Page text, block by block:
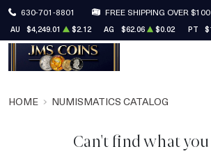
630-701-8801 FREE SHIPPING OVER $100
AU $4,249.01 $2.12 AG $62.06 $0.02 PT
HOME NUMISMATICS CATALOG
Can't find what